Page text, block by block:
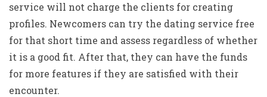
service will not charge the clients for creating
profiles. Newcomers can try the dating service free
for that short time and assess regardless of whether
it is a good fit. After that, they can have the funds
for more features if they are satisfied with their
encounter.